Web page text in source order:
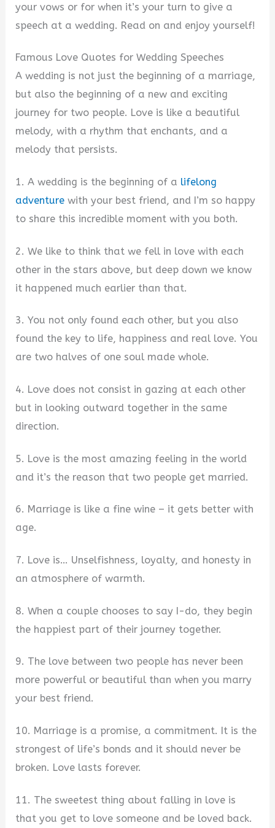
your vows or for when it’s your turn to give a
speech at a wedding. Read on and enjoy yourself!
Famous Love Quotes for Wedding Speeches
A wedding is not just the beginning of a marriage,
but also the beginning of a new and exciting
journey for two people. Love is like a beautiful
melody, with a rhythm that enchants, and a
melody that persists.
1. A wedding is the beginning of a lifelong
adventure with your best friend, and I’m so happy
to share this incredible moment with you both.
2. We like to think that we fell in love with each
other in the stars above, but deep down we know
it happened much earlier than that.
3. You not only found each other, but you also
found the key to life, happiness and real love. You
are two halves of one soul made whole.
4. Love does not consist in gazing at each other
but in looking outward together in the same
direction.
5. Love is the most amazing feeling in the world
and it’s the reason that two people get married.
6. Marriage is like a fine wine – it gets better with
age.
7. Love is… Unselfishness, loyalty, and honesty in
an atmosphere of warmth.
8. When a couple chooses to say I-do, they begin
the happiest part of their journey together.
9. The love between two people has never been
more powerful or beautiful than when you marry
your best friend.
10. Marriage is a promise, a commitment. It is the
strongest of life’s bonds and it should never be
broken. Love lasts forever.
11. The sweetest thing about falling in love is
that you get to love someone and be loved back.